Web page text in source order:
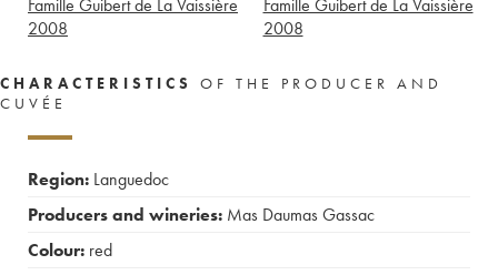
Famille Guibert de La Vaissière
2008
Famille Guibert de La Vaissière
2008
CHARACTERISTICS
OF THE PRODUCER AND
CUVÉE
Region: Languedoc
Producers and wineries: Mas Daumas Gassac
Colour: red